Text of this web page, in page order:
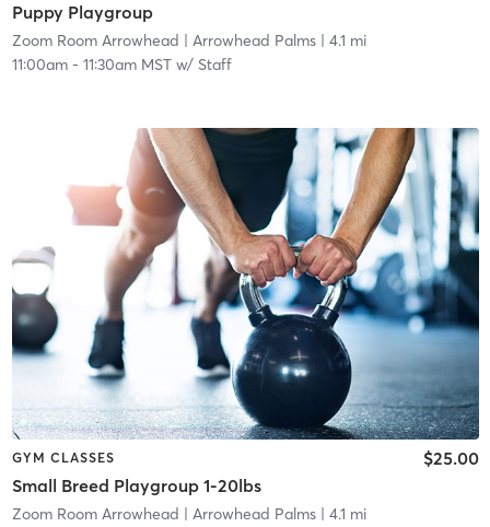
Puppy Playgroup
Zoom Room Arrowhead | Arrowhead Palms| 4.1 mi
11:00am- 11:30am MSTw/ Staff
GYM CLASSES
Small Breed Playgroup 1-20lbs
$25.00
Zoom Room Arrowhead | Arrowhead Palms| 4.1 mi